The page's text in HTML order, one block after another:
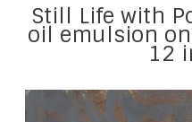
Still Life with
oil emulsion
12